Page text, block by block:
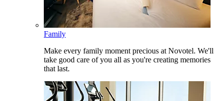
Family
Make every family moment precious at Novotel. We'll
take good care of you all as you're creating memories
that last.